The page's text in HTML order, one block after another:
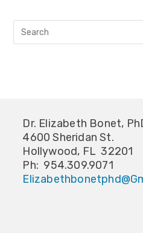
Dr. Elizabeth Bonet,
4600 Sheridan St.
Hollywood, FL 32201
Ph: 954.309.9071